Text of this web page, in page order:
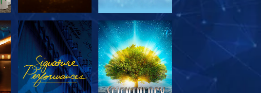
EXPLORE THE
SERIES
WATCH